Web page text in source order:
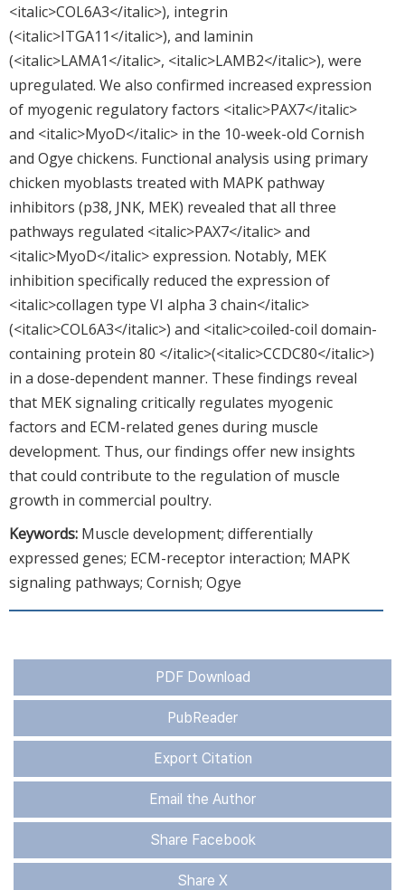
<italic>COL6A3</italic>), integrin
(<italic>ITGA11</italic>), and laminin
(<italic>LAMA1</italic>, <italic>LAMB2</italic>), were
upregulated. We also confirmed increased expression
of myogenic regulatory factors <italic>PAX7</italic>
and <italic>MyoD</italic> in the 10-week-old Cornish
and Ogye chickens. Functional analysis using primary
chicken myoblasts treated with MAPK pathway
inhibitors (p38, JNK, MEK) revealed that all three
pathways regulated <italic>PAX7</italic> and
<italic>MyoD</italic> expression. Notably, MEK
inhibition specifically reduced the expression of
<italic>collagen type VI alpha 3 chain</italic>
(<italic>COL6A3</italic>) and <italic>coiled-coil domain-
containing protein 80 </italic>(<italic>CCDC80</italic>)
in a dose-dependent manner. These findings reveal
that MEK signaling critically regulates myogenic
factors and ECM-related genes during muscle
development. Thus, our findings offer new insights
that could contribute to the regulation of muscle
growth in commercial poultry.
Keywords: Muscle development; differentially
expressed genes; ECM-receptor interaction; MAPK
signaling pathways; Cornish; Ogye
PDF Download
PubReader
Export Citation
Email the Author
Share Facebook
Share X